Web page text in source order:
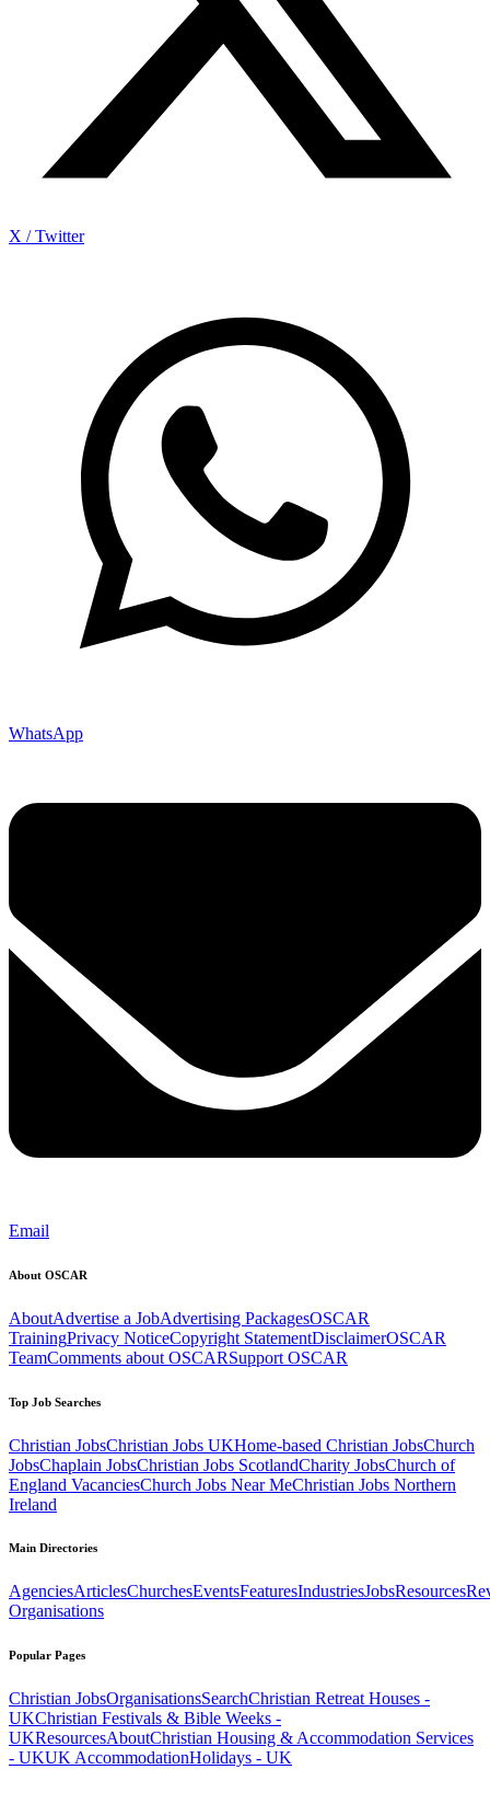
X / Twitter
WhatsApp
Email
About OSCAR
AboutAdvertise a JobAdvertising PackagesOSCAR
TrainingPrivacy NoticeCopyright StatementDisclaimerOSCAR
TeamComments about OSCARSupport OSCAR
Top Job Searches
Christian JobsChristian Jobs UKHome-based Christian JobsChurch
JobsChaplain JobsChristian Jobs ScotlandCharity JobsChurch of
England VacanciesChurch Jobs Near MeChristian Jobs Northern
Ireland
Main Directories
AgenciesArticlesChurchesEventsFeaturesIndustriesJobsResources
Organisations
Popular Pages
Christian JobsOrganisationsSearchChristian Retreat Houses -
UKChristian Festivals & Bible Weeks -
UKResourcesAboutChristian Housing & Accommodation Services
- UKUK AccommodationHolidays - UK